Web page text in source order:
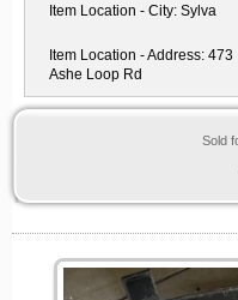
Item Location - City: Sylva
Item Location - Address: 473
Ashe Loop Rd
Sold